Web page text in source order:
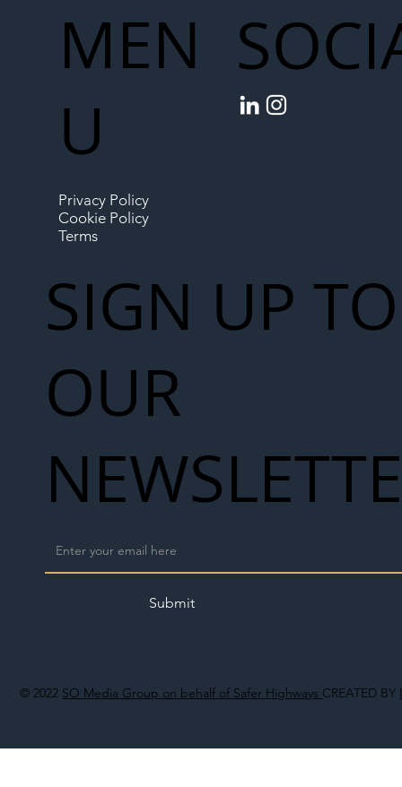
© 2022 SO Media Group on behalf of Safer Highways CREATED BY
MEN
U
Privacy Policy
Cookie Policy
Terms
SIGN UP TO
OUR
Submit